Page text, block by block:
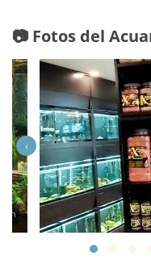
📷 Fotos del
‹